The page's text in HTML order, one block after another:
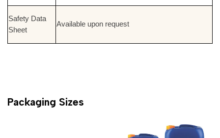
Safety Data
Sheet
Available upon request
Packaging Sizes